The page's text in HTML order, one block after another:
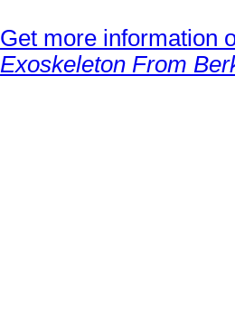
Get more information
Exoskeleton From